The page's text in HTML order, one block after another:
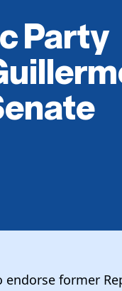
Party
former